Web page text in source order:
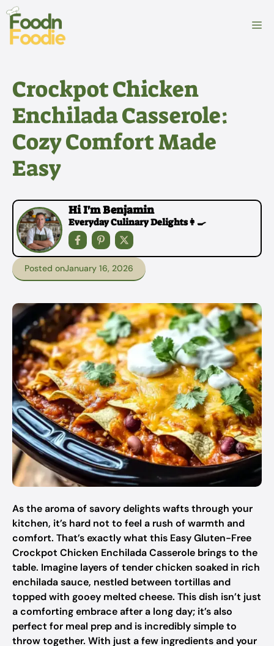
Skip
content
Crockpot Chicken
Enchilada Casserole:
Cozy Comfort Made
Easy
Hi I'm Benjamin
Everyday Culinary Delights👩‍🍳
Posted onJanuary 16, 2026
As the aroma of savory delights wafts through your
kitchen, it’s hard not to feel a rush of warmth and
comfort. That’s exactly what this Easy Gluten-Free
Crockpot Chicken Enchilada Casserole brings to the
table. Imagine layers of tender chicken soaked in rich
enchilada sauce, nestled between tortillas and
topped with gooey melted cheese. This dish isn’t just
a comforting embrace after a long day; it’s also
perfect for meal prep and is incredibly simple to
throw together. With just a few ingredients and your